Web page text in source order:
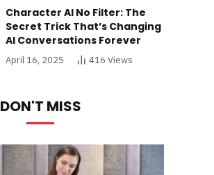
Character AI No Filter: The
Secret Trick That’s Changing
AI Conversations Forever
April 16, 2025 416 Views
DON'T MISS